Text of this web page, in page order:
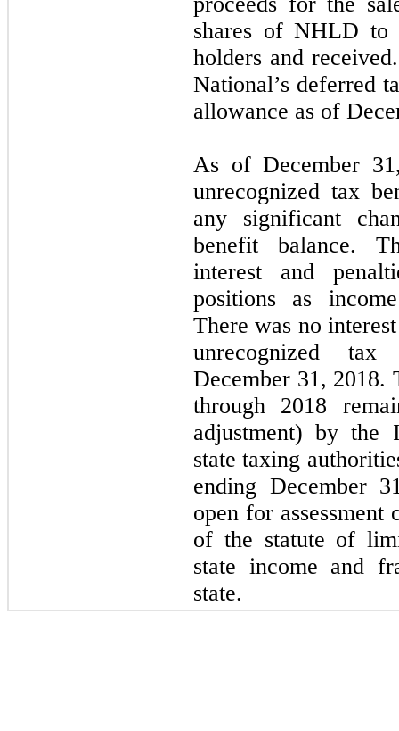
shares of NHLD
holders and
National’s deferred
allowance as of
As of December
unrecognized tax
any significant
benefit balance.
interest and
positions as
There was no
unrecognized tax
December 31, 2018.
through 2018
adjustment) by the
state taxing
ending December
open for
of the statute of
state income and
state.